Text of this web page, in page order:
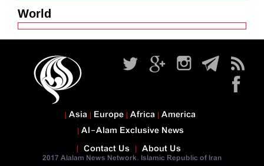
World
Contact Us About Us
2017 Alalam News Network. Islamic Republic of Iran
Asia Europe Africa America
Al-Alam Exclusive News